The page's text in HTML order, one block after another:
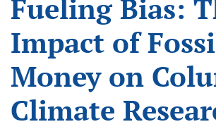
Fueling Bias:
Impact of
Money on
Climate